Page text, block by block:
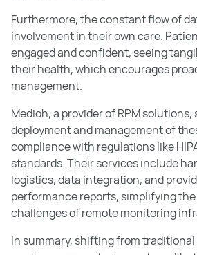
Furthermore, the constant flow of
involvement in their own care.
engaged and confident, seeing
their health, which encourages
management.
Medioh, a provider of RPM
deployment and management of
compliance with regulations like
standards. Their services include
logistics, data integration, and
performance reports, simplifying
challenges of remote monitoring
In summary, shifting from